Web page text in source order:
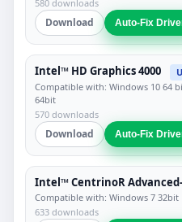
580 downloads
Download Auto-Fix
Intel™ HD Graphics 4000
Compatible with: Windows 10 64
64bit
570 downloads
Download Auto-Fix
Intel™ CentrinoR Advanced-
Compatible with: Windows 7 32bit
633 downloads